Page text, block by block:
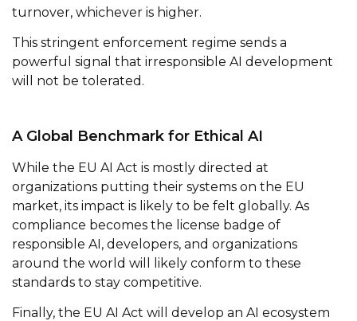
turnover, whichever is higher.
This stringent enforcement regime sends a
powerful signal that irresponsible AI development
will not be tolerated.
A Global Benchmark for Ethical AI
While the EU AI Act is mostly directed at
organizations putting their systems on the EU
market, its impact is likely to be felt globally. As
compliance becomes the license badge of
responsible AI, developers, and organizations
around the world will likely conform to these
standards to stay competitive.
Finally, the EU AI Act will develop an AI ecosystem